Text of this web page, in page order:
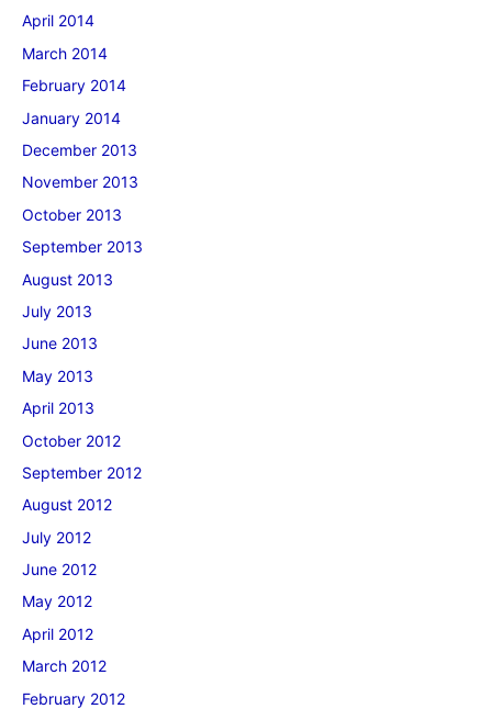
April 2014
March 2014
February 2014
January 2014
December 2013
November 2013
October 2013
September 2013
August 2013
July 2013
June 2013
May 2013
April 2013
October 2012
September 2012
August 2012
July 2012
June 2012
May 2012
April 2012
March 2012
February 2012